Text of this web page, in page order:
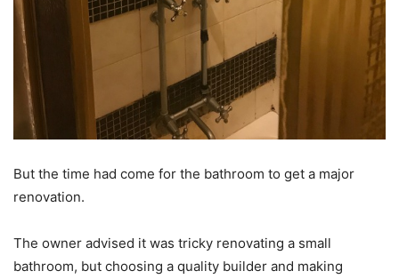
But the time had come for the bathroom to get a major
renovation.
The owner advised it was tricky renovating a small
bathroom, but choosing a quality builder and making